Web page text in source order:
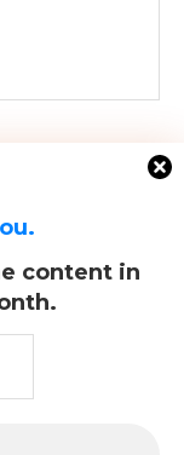
content in